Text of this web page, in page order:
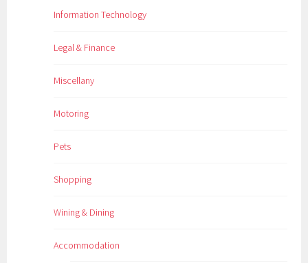
Information Technology
Legal & Finance
Miscellany
Motoring
Pets
Shopping
Wining & Dining
Accommodation